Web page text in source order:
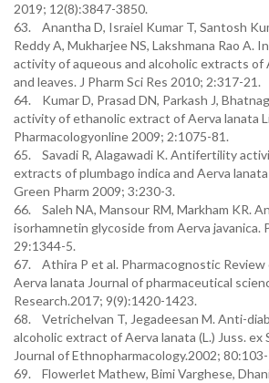
2019; 12(8):3847-3850.
63. Anantha D, Israiel Kumar T, Santosh
Reddy A, Mukharjee NS, Lakshmana Rao A.
activity of aqueous and alcoholic extracts of
and leaves. J Pharm Sci Res 2010; 2:317-21.
64. Kumar D, Prasad DN, Parkash J,
activity of ethanolic extract of Aerva lanata
Pharmacologyonline 2009; 2:1075-81.
65. Savadi R, Alagawadi K. Antifertility
extracts of plumbago indica and Aerva
Green Pharm 2009; 3:230-3.
66. Saleh NA, Mansour RM, Markham KR.
isorhamnetin glycoside from Aerva javanica.
29:1344-5.
67. Athira P et al. Pharmacognostic Review
Aerva lanata Journal of pharmaceutical
Research.2017; 9(9):1420-1423.
68. Vetrichelvan T, Jegadeesan M. Anti-
alcoholic extract of Aerva lanata (L.) Juss. ex
Journal of Ethnopharmacology.2002;
69. Flowerlet Mathew, Bimi Varghese,